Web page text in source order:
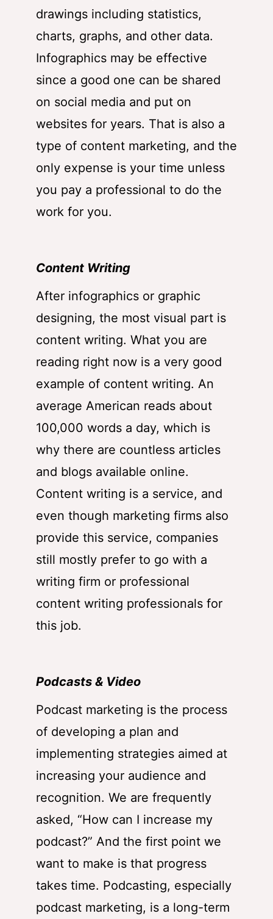
drawings including statistics,
charts, graphs, and other data.
Infographics may be effective
since a good one can be shared
on social media and put on
websites for years. That is also a
type of content marketing, and the
only expense is your time unless
you pay a professional to do the
work for you.
Content Writing
After infographics or graphic
designing, the most visual part is
content writing. What you are
reading right now is a very good
example of content writing. An
average American reads about
100,000 words a day, which is
why there are countless articles
and blogs available online.
Content writing is a service, and
even though marketing firms also
provide this service, companies
still mostly prefer to go with a
writing firm or professional
content writing professionals for
this job.
Podcasts & Video
Podcast marketing is the process
of developing a plan and
implementing strategies aimed at
increasing your audience and
recognition. We are frequently
asked, “How can I increase my
podcast?” And the first point we
want to make is that progress
takes time. Podcasting, especially
podcast marketing, is a long-term